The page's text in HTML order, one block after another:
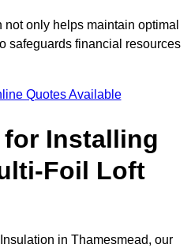
only helps maintain optimal
safeguards financial resources
Quotes Available
Installing
Foil Loft
in Thamesmead, our